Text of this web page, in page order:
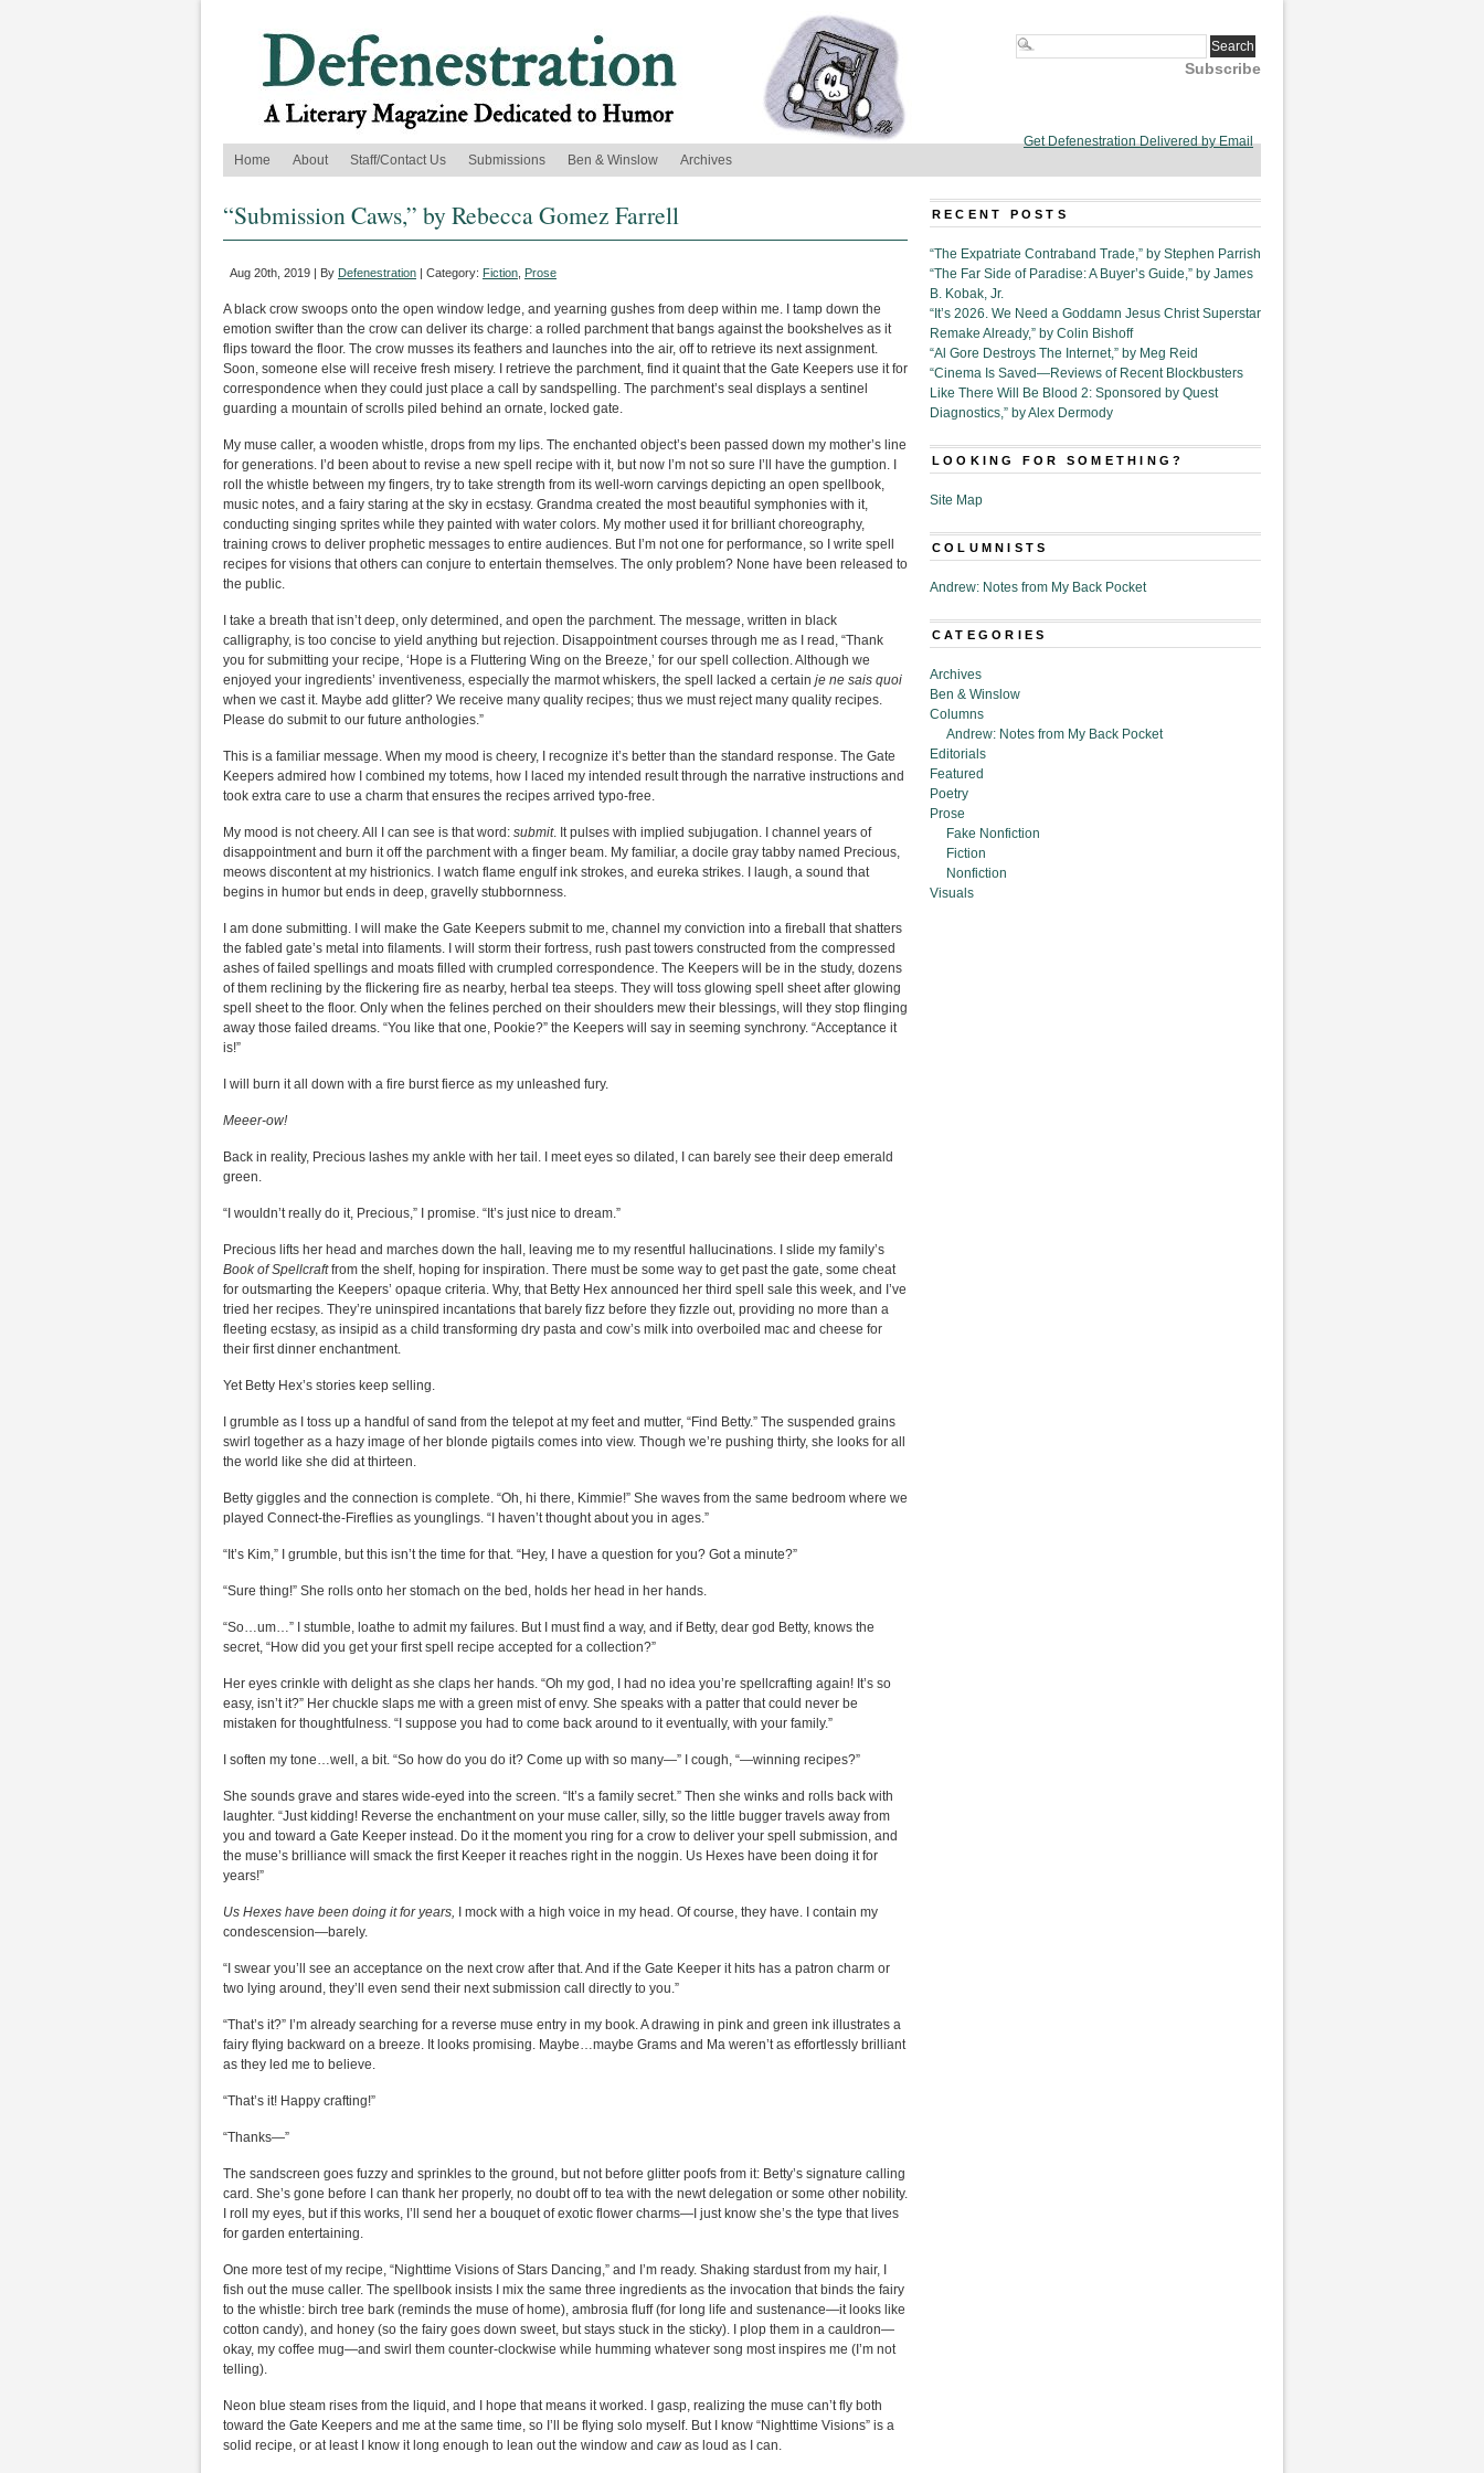
Subscribe
Get Defenestration Delivered by Email
Home
About Staff/Contact Us Submissions Ben & Winslow Archives
“Submission Caws,” by Rebecca Gomez Farrell
Aug 20th, 2019 | By Defenestration | Category: Fiction Prose
A black crow swoops onto the open window ledge, and yearning gushes from deep within me. I tamp down the
emotion swifter than the crow can deliver its charge: a rolled parchment that bangs against the bookshelves as it
flips toward the floor. The crow musses its feathers and launches into the air, off to retrieve its next assignment.
Soon, someone else will receive fresh misery. I retrieve the parchment, find it quaint that the Gate Keepers use it for
correspondence when they could just place a call by sandspelling. The parchment’s seal displays a sentinel
guarding a mountain of scrolls piled behind an ornate, locked gate.
My muse caller, a wooden whistle, drops from my lips. The enchanted object’s been passed down my mother’s line
for generations. I’d been about to revise a new spell recipe with it, but now I’m not so sure I’ll have the gumption. I
roll the whistle between my fingers, try to take strength from its well-worn carvings depicting an open spellbook,
music notes, and a fairy staring at the sky in ecstasy. Grandma created the most beautiful symphonies with it,
conducting singing sprites while they painted with water colors. My mother used it for brilliant choreography,
training crows to deliver prophetic messages to entire audiences. But I’m not one for performance, so I write spell
recipes for visions that others can conjure to entertain themselves. The only problem? None have been released to
the public.
I take a breath that isn’t deep, only determined, and open the parchment. The message, written in black
calligraphy, is too concise to yield anything but rejection. Disappointment courses through me as I read, “Thank
you for submitting your recipe, ‘Hope is a Fluttering Wing on the Breeze,’ for our spell collection. Although we
enjoyed your ingredients’ inventiveness, especially the marmot whiskers, the spell lacked a certain je ne sais quoi
when we cast it. Maybe add glitter? We receive many quality recipes; thus we must reject many quality recipes.
Please do submit to our future anthologies.”
This is a familiar message. When my mood is cheery, I recognize it’s better than the standard response. The Gate
Keepers admired how I combined my totems, how I laced my intended result through the narrative instructions and
took extra care to use a charm that ensures the recipes arrived typo-free.
My mood is not cheery. All I can see is that word: submit. It pulses with implied subjugation. I channel years of
disappointment and burn it off the parchment with a finger beam. My familiar, a docile gray tabby named Precious,
meows discontent at my histrionics. I watch flame engulf ink strokes, and eureka strikes. I laugh, a sound that
begins in humor but ends in deep, gravelly stubbornness.
I am done submitting. I will make the Gate Keepers submit to me, channel my conviction into a fireball that shatters
the fabled gate’s metal into filaments. I will storm their fortress, rush past towers constructed from the compressed
ashes of failed spellings and moats filled with crumpled correspondence. The Keepers will be in the study, dozens
of them reclining by the flickering fire as nearby, herbal tea steeps. They will toss glowing spell sheet after glowing
spell sheet to the floor. Only when the felines perched on their shoulders mew their blessings, will they stop flinging
away those failed dreams. “You like that one, Pookie?” the Keepers will say in seeming synchrony. “Acceptance it
is!”
I will burn it all down with a fire burst fierce as my unleashed fury.
Meeer-ow!
Back in reality, Precious lashes my ankle with her tail. I meet eyes so dilated, I can barely see their deep emerald
green.
“I wouldn’t really do it, Precious,” I promise. “It’s just nice to dream.”
Precious lifts her head and marches down the hall, leaving me to my resentful hallucinations. I slide my family’s
Book of Spellcraftfrom the shelf, hoping for inspiration. There must be some way to get past the gate, some cheat
for outsmarting the Keepers’ opaque criteria. Why, that Betty Hex announced her third spell sale this week, and I’ve
tried her recipes. They’re uninspired incantations that barely fizz before they fizzle out, providing no more than a
fleeting ecstasy, as insipid as a child transforming dry pasta and cow’s milk into overboiled mac and cheese for
their first dinner enchantment.
Yet Betty Hex’s stories keep selling.
I grumble as I toss up a handful of sand from the telepot at my feet and mutter, “Find Betty.” The suspended grains
swirl together as a hazy image of her blonde pigtails comes into view. Though we’re pushing thirty, she looks for all
the world like she did at thirteen.
Betty giggles and the connection is complete. “Oh, hi there, Kimmie!” She waves from the same bedroom where we
played Connect-the-Fireflies as younglings. “I haven’t thought about you in ages.”
“It’s Kim,” I grumble, but this isn’t the time for that. “Hey, I have a question for you? Got a minute?”
“Sure thing!” She rolls onto her stomach on the bed, holds her head in her hands.
“So…um…” I stumble, loathe to admit my failures. But I must find a way, and if Betty, dear god Betty, knows the
secret, “How did you get your first spell recipe accepted for a collection?”
Her eyes crinkle with delight as she claps her hands. “Oh my god, I had no idea you’re spellcrafting again! It’s so
easy, isn’t it?” Her chuckle slaps me with a green mist of envy. She speaks with a patter that could never be
mistaken for thoughtfulness. “I suppose you had to come back around to it eventually, with your family.”
I soften my tone…well, a bit. “So how do you do it? Come up with so many—” I cough, “—winning recipes?”
She sounds grave and stares wide-eyed into the screen. “It’s a family secret.” Then she winks and rolls back with
laughter. “Just kidding! Reverse the enchantment on your muse caller, silly, so the little bugger travels away from
you and toward a Gate Keeper instead. Do it the moment you ring for a crow to deliver your spell submission, and
the muse’s brilliance will smack the first Keeper it reaches right in the noggin. Us Hexes have been doing it for
years!”
Us Hexes have been doing it for years,
I mock with a high voice in my head. Of course, they have. I contain my
condescension—barely.
“I swear you’ll see an acceptance on the next crow after that. And if the Gate Keeper it hits has a patron charm or
two lying around, they’ll even send their next submission call directly to you.”
“That’s it?” I’m already searching for a reverse muse entry in my book. A drawing in pink and green ink illustrates a
fairy flying backward on a breeze. It looks promising. Maybe…maybe Grams and Ma weren’t as effortlessly brilliant
as they led me to believe.
“That’s it! Happy crafting!”
“Thanks—”
The sandscreen goes fuzzy and sprinkles to the ground, but not before glitter poofs from it: Betty’s signature calling
card. She’s gone before I can thank her properly, no doubt off to tea with the newt delegation or some other nobility.
I roll my eyes, but if this works, I’ll send her a bouquet of exotic flower charms—I just know she’s the type that lives
for garden entertaining.
One more test of my recipe, “Nighttime Visions of Stars Dancing,” and I’m ready. Shaking stardust from my hair, I
fish out the muse caller. The spellbook insists I mix the same three ingredients as the invocation that binds the fairy
to the whistle: birch tree bark (reminds the muse of home), ambrosia fluff (for long life and sustenance—it looks like
cotton candy), and honey (so the fairy goes down sweet, but stays stuck in the sticky). I plop them in a cauldron—
okay, my coffee mug—and swirl them counter-clockwise while humming whatever song most inspires me (I’m not
telling).
Neon blue steam rises from the liquid, and I hope that means it worked. I gasp, realizing the muse can’t fly both
toward the Gate Keepers and me at the same time, so I’ll be flying solo myself. But I know “Nighttime Visions” is a
solid recipe, or at least I know it long enough to lean out the window and caw as loud as I can.
RECENT POSTS
“The Expatriate Contraband Trade,” by Stephen Parrish
“The Far Side of Paradise: A Buyer’s Guide,” by James
B. Kobak, Jr.
“It’s 2026. We Need a Goddamn Jesus Christ Superstar
Remake Already,” by Colin Bishoff
“Al Gore Destroys The Internet,” by Meg Reid
“Cinema Is Saved—Reviews of Recent Blockbusters
Like There Will Be Blood 2: Sponsored by Quest
Diagnostics,” by Alex Dermody
LOOKING FOR SOMETHING?
Site Map
COLUMNISTS
Andrew: Notes from My Back Pocket
CATEGORIES
Archives
Ben & Winslow
Columns
Andrew: Notes from My Back Pocket
Editorials
Featured
Poetry
Prose
Fake Nonfiction
Fiction
Nonfiction
Visuals